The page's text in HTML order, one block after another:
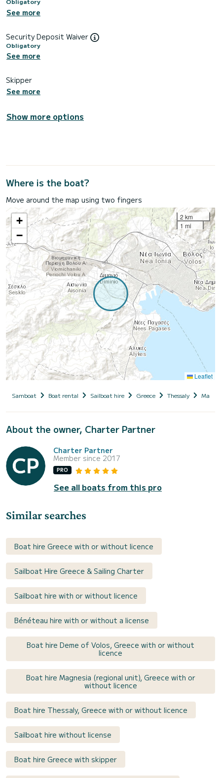
See more
Security Deposit Waiver
Obligatory
See more
Skipper
See more
Show more options
Where is the boat?
Move around the map using two fingers
+
−
2 km
1 mi
Leaflet
Samboat Boat rental Sailboat hire Greece Thessaly
About the owner, Charter Partner
Charter Partner
Member since 2017
PRO
See all boats from this pro
Similar searches
Boat hire Greece with or without licence
Sailboat Hire Greece & Sailing Charter
Sailboat hire with or without licence
Bénéteau hire with or without a license
Boat hire Deme of Volos, Greece with or without
licence
Boat hire Magnesia (regional unit), Greece with or
without licence
Boat hire Thessaly, Greece with or without licence
Sailboat hire without license
Boat hire Greece with skipper